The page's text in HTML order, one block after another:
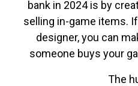
bank in 2024 is by
selling in-game items. If
designer, you can
someone buys your
The